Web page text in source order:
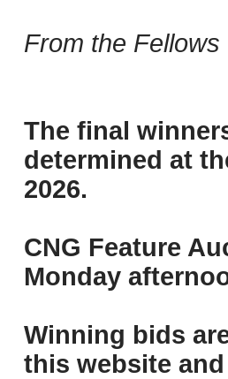
From the Fellows
The final
determined at
2026.
CNG Feature
Monday
Winning bids
this website